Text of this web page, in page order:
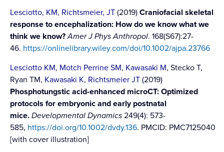
Lesciotto, KM, Richtsmeier, JT(2019)Craniofacial skeletal
response to encephalization: How do we know what we
think we know?Amer J Phys Anthropol. 168(S67):27-
46. https://onlinelibrary.wiley.com/doi/10.1002/ajpa.23766
Lesciotto KM, Motch Perrine SM, Kawasaki M, Stecko T,
Ryan TM, Kawasaki K, Richtsmeier JT(2019)
Phosphotungstic acid-enhanced microCT: Optimized
protocols for embryonic and early postnatal
mice.Developmental Dynamics249(4): 573-
585, https://doi.org/10.1002/dvdy.136. PMCID: PMC7125040
[with cover illustration]